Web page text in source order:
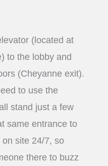
(located at
to the lobby and
(Cheyanne exit).
to use the
stand just a few
same entrance to
site 24/7, so
there to buzz